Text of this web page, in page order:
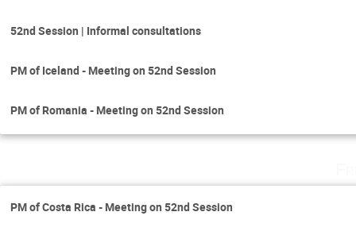
52nd Session | Informal consultations
PM of Iceland - Meeting on 52nd Session
PM of Romania - Meeting on 52nd Session
PM of Costa Rica - Meeting on 52nd Session